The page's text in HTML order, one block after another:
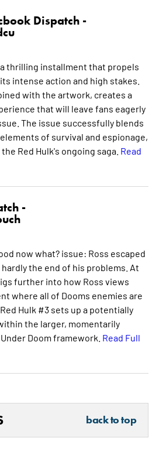
Dispatch -
a thrilling installment that propels
intense action and high stakes.
with the artwork, creates a
that will leave fans eagerly
The issue successfully blends
of survival and espionage,
Red Hulk's ongoing saga. Read
-
now what? issue: Ross escaped
the end of his problems. At
further into how Ross views
where all of Dooms enemies are
Hulk #3 sets up a potentially
the larger, momentarily
Doom framework. Read Full
back to top